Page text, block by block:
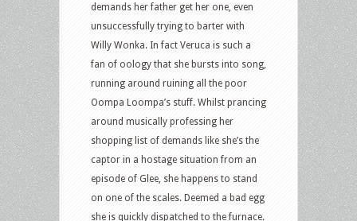
demands her father get her one, even
unsuccessfully trying to barter with
Willy Wonka. In fact Veruca is such a
fan of oology that she bursts into song,
running around ruining all the poor
Oompa Loompa’s stuff. Whilst prancing
around musically professing her
shopping list of demands like she’s the
captor in a hostage situation from an
episode of Glee, she happens to stand
on one of the scales. Deemed a bad egg
she is quickly dispatched to the furnace.